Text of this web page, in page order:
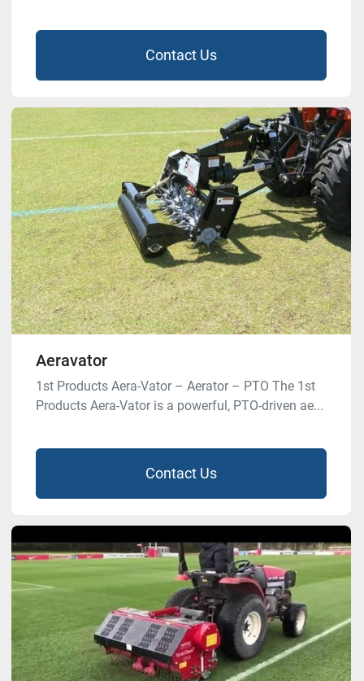
Contact Us
Aeravator
1st Products Aera-Vator – Aerator – PTO The 1st
Products Aera-Vator is a powerful, PTO-driven ae...
Contact Us